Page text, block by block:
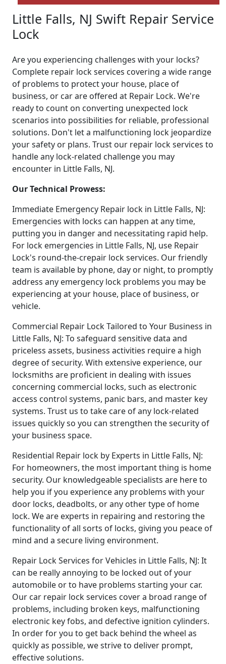
Little Falls, NJ Swift Repair Service
Lock
Are you experiencing challenges with your locks?
Complete repair lock services covering a wide range
of problems to protect your house, place of
business, or car are offered at Repair Lock. We're
ready to count on converting unexpected lock
scenarios into possibilities for reliable, professional
solutions. Don't let a malfunctioning lock jeopardize
your safety or plans. Trust our repair lock services to
handle any lock-related challenge you may
encounter in Little Falls, NJ.
Our Technical Prowess:
Immediate Emergency Repair lock in Little Falls, NJ:
Emergencies with locks can happen at any time,
putting you in danger and necessitating rapid help.
For lock emergencies in Little Falls, NJ, use Repair
Lock's round-the-crepair lock services. Our friendly
team is available by phone, day or night, to promptly
address any emergency lock problems you may be
experiencing at your house, place of business, or
vehicle.
Commercial Repair Lock Tailored to Your Business in
Little Falls, NJ: To safeguard sensitive data and
priceless assets, business activities require a high
degree of security. With extensive experience, our
locksmiths are proficient in dealing with issues
concerning commercial locks, such as electronic
access control systems, panic bars, and master key
systems. Trust us to take care of any lock-related
issues quickly so you can strengthen the security of
your business space.
Residential Repair lock by Experts in Little Falls, NJ:
For homeowners, the most important thing is home
security. Our knowledgeable specialists are here to
help you if you experience any problems with your
door locks, deadbolts, or any other type of home
lock. We are experts in repairing and restoring the
functionality of all sorts of locks, giving you peace of
mind and a secure living environment.
Repair Lock Services for Vehicles in Little Falls, NJ: It
can be really annoying to be locked out of your
automobile or to have problems starting your car.
Our car repair lock services cover a broad range of
problems, including broken keys, malfunctioning
electronic key fobs, and defective ignition cylinders.
In order for you to get back behind the wheel as
quickly as possible, we strive to deliver prompt,
effective solutions.